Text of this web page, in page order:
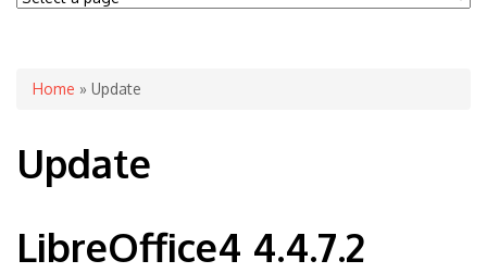
You are here
Home » Update
Update
LibreOffice4 4.4.7.2